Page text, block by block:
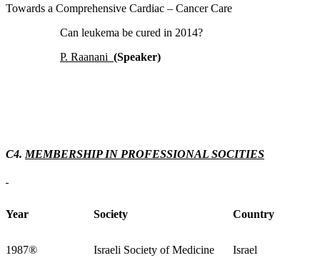
Towards a Comprehensive Cardiac – Cancer Care
Can leukema be cured in 2014?
P. Raanani (Speaker)
C4. MEMBERSHIP IN PROFESSIONAL SOCITIES
Year Society Country
1987® Israeli Society of Medicine Israel